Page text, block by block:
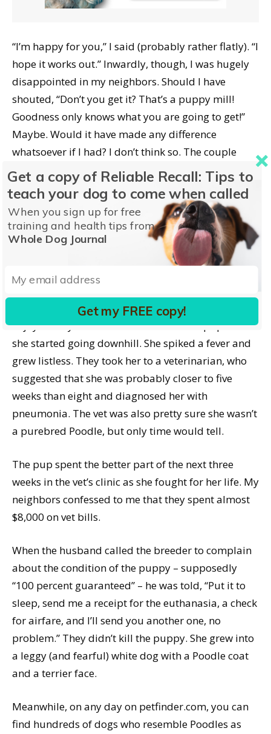
“I’m happy for you,” I said (probably rather flatly). “I
hope it works out.” Inwardly, though, I was hugely
disappointed in my neighbors. Should I have
shouted, “Don’t you get it? That’s a puppy mill!
Goodness only knows what you are going to get!”
Maybe. Would it have made any difference
whatsoever if I had? I don’t think so. The couple
drove to the airport the next day to pick up their
pup. And it was weird, because then I didn’t see
them or get a telephoned “puppy report” for about
a week. I guessed that maybe I hurt their feelings
with my opinions about adopting (as opposed to
buying) and my lack of enthusiasm for their luck in
finding their dream pup.
Only it turned out even worse than I feared. They
enjoyed only a few hours with their new pup when
she started going downhill. She spiked a fever and
grew listless. They took her to a veterinarian, who
suggested that she was probably closer to five
weeks than eight and diagnosed her with
pneumonia. The vet was also pretty sure she wasn’t
a purebred Poodle, but only time would tell.
The pup spent the better part of the next three
weeks in the vet’s clinic as she fought for her life. My
neighbors confessed to me that they spent almost
$8,000 on vet bills.
When the husband called the breeder to complain
about the condition of the puppy – supposedly
“100 percent guaranteed” – he was told, “Put it to
sleep, send me a receipt for the euthanasia, a check
for airfare, and I’ll send you another one, no
problem.” They didn’t kill the puppy. She grew into
a leggy (and fearful) white dog with a Poodle coat
and a terrier face.
Meanwhile, on any day on petfinder.com, you can
find hundreds of dogs who resemble Poodles as
Get a copy of Reliable Recall: Tips to
teach your dog to come when called
When you sign up for free
training and health tips from
Whole Dog Journal
Get my FREE copy!